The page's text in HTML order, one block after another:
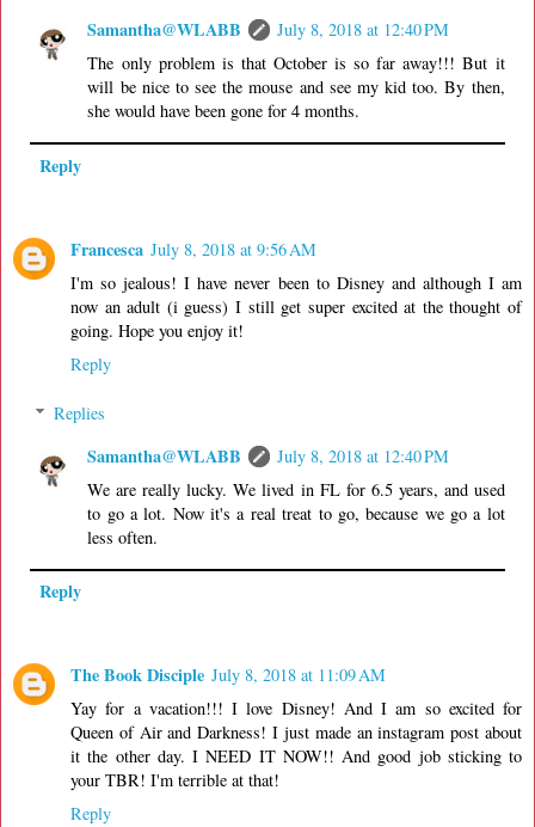
Samantha@WLABB
July 8, 2018 at 12:40 PM
The only problem is that October is so far away!!! But it
will be nice to see the mouse and see my kid too. By then,
she would have been gone for 4 months.
Reply
Francesca July 8, 2018 at 9:56 AM
I'm so jealous! I have never been to Disney and although I am
now an adult (i guess) I still get super excited at the thought of
going. Hope you enjoy it!
Reply
Replies
Samantha@WLABB
July 8, 2018 at 12:40 PM
We are really lucky. We lived in FL for 6.5 years, and used
to go a lot. Now it's a real treat to go, because we go a lot
less often.
Reply
The Book Disciple July 8, 2018 at 11:09 AM
Yay for a vacation!!! I love Disney! And I am so excited for
Queen of Air and Darkness! I just made an instagram post about
it the other day. I NEED IT NOW!! And good job sticking to
your TBR! I'm terrible at that!
Reply